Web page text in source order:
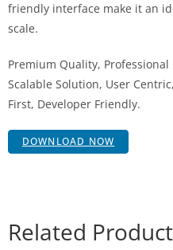
friendly interface make it an
scale.
Premium Quality,
Scalable Solution, User
First, Developer Friendly.
DOWNLOAD NOW
Related